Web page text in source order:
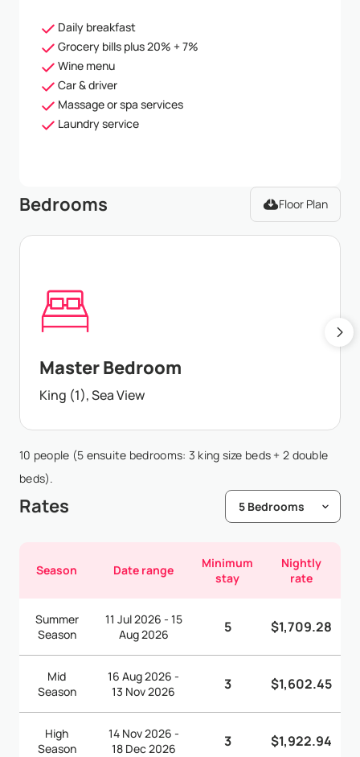
Daily breakfast
Grocery bills plus 20% + 7%
Wine menu
Car & driver
Massage or spa services
Laundry service
Bedrooms Floor Plan
Master Bedroom
King (1), Sea View
10 people (5 ensuite bedrooms: 3 king size beds + 2 double
beds).
Rates
Season Date range
Minimum
stay
Nightly
rate
Summer
Season
11 Jul 2026 - 15
Aug 2026
5 $1,709.28
Mid
Season
16 Aug 2026 -
13 Nov 2026
3 $1,602.45
High
Season
14 Nov 2026 -
18 Dec 2026
3 $1,922.94